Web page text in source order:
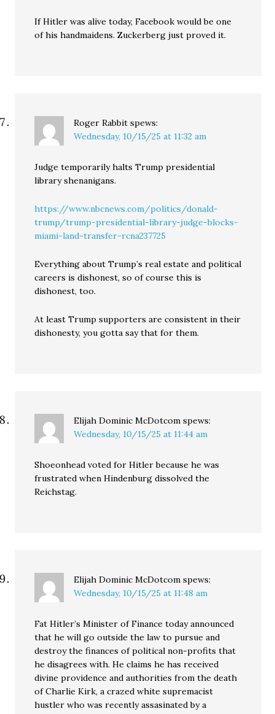
If Hitler was alive today, Facebook would be one
of his handmaidens. Zuckerberg just proved it.
Roger Rabbit spews:
Wednesday, 10/15/25 at 11:32 am
Judge temporarily halts Trump presidential
library shenanigans.
https://www.nbcnews.com/politics/donald-
trump/trump-presidential-library-judge-blocks-
miami-land-transfer-rcna237725
Everything about Trump’s real estate and political
careers is dishonest, so of course this is
dishonest, too.
At least Trump supporters are consistent in their
dishonesty, you gotta say that for them.
Elijah Dominic McDotcom spews:
Wednesday, 10/15/25 at 11:44 am
Shoeonhead voted for Hitler because he was
frustrated when Hindenburg dissolved the
Reichstag.
Elijah Dominic McDotcom spews:
Wednesday, 10/15/25 at 11:48 am
Fat Hitler’s Minister of Finance today announced
that he will go outside the law to pursue and
destroy the finances of political non-profits that
he disagrees with. He claims he has received
divine providence and authorities from the death
of Charlie Kirk, a crazed white supremacist
hustler who was recently assasinated by a